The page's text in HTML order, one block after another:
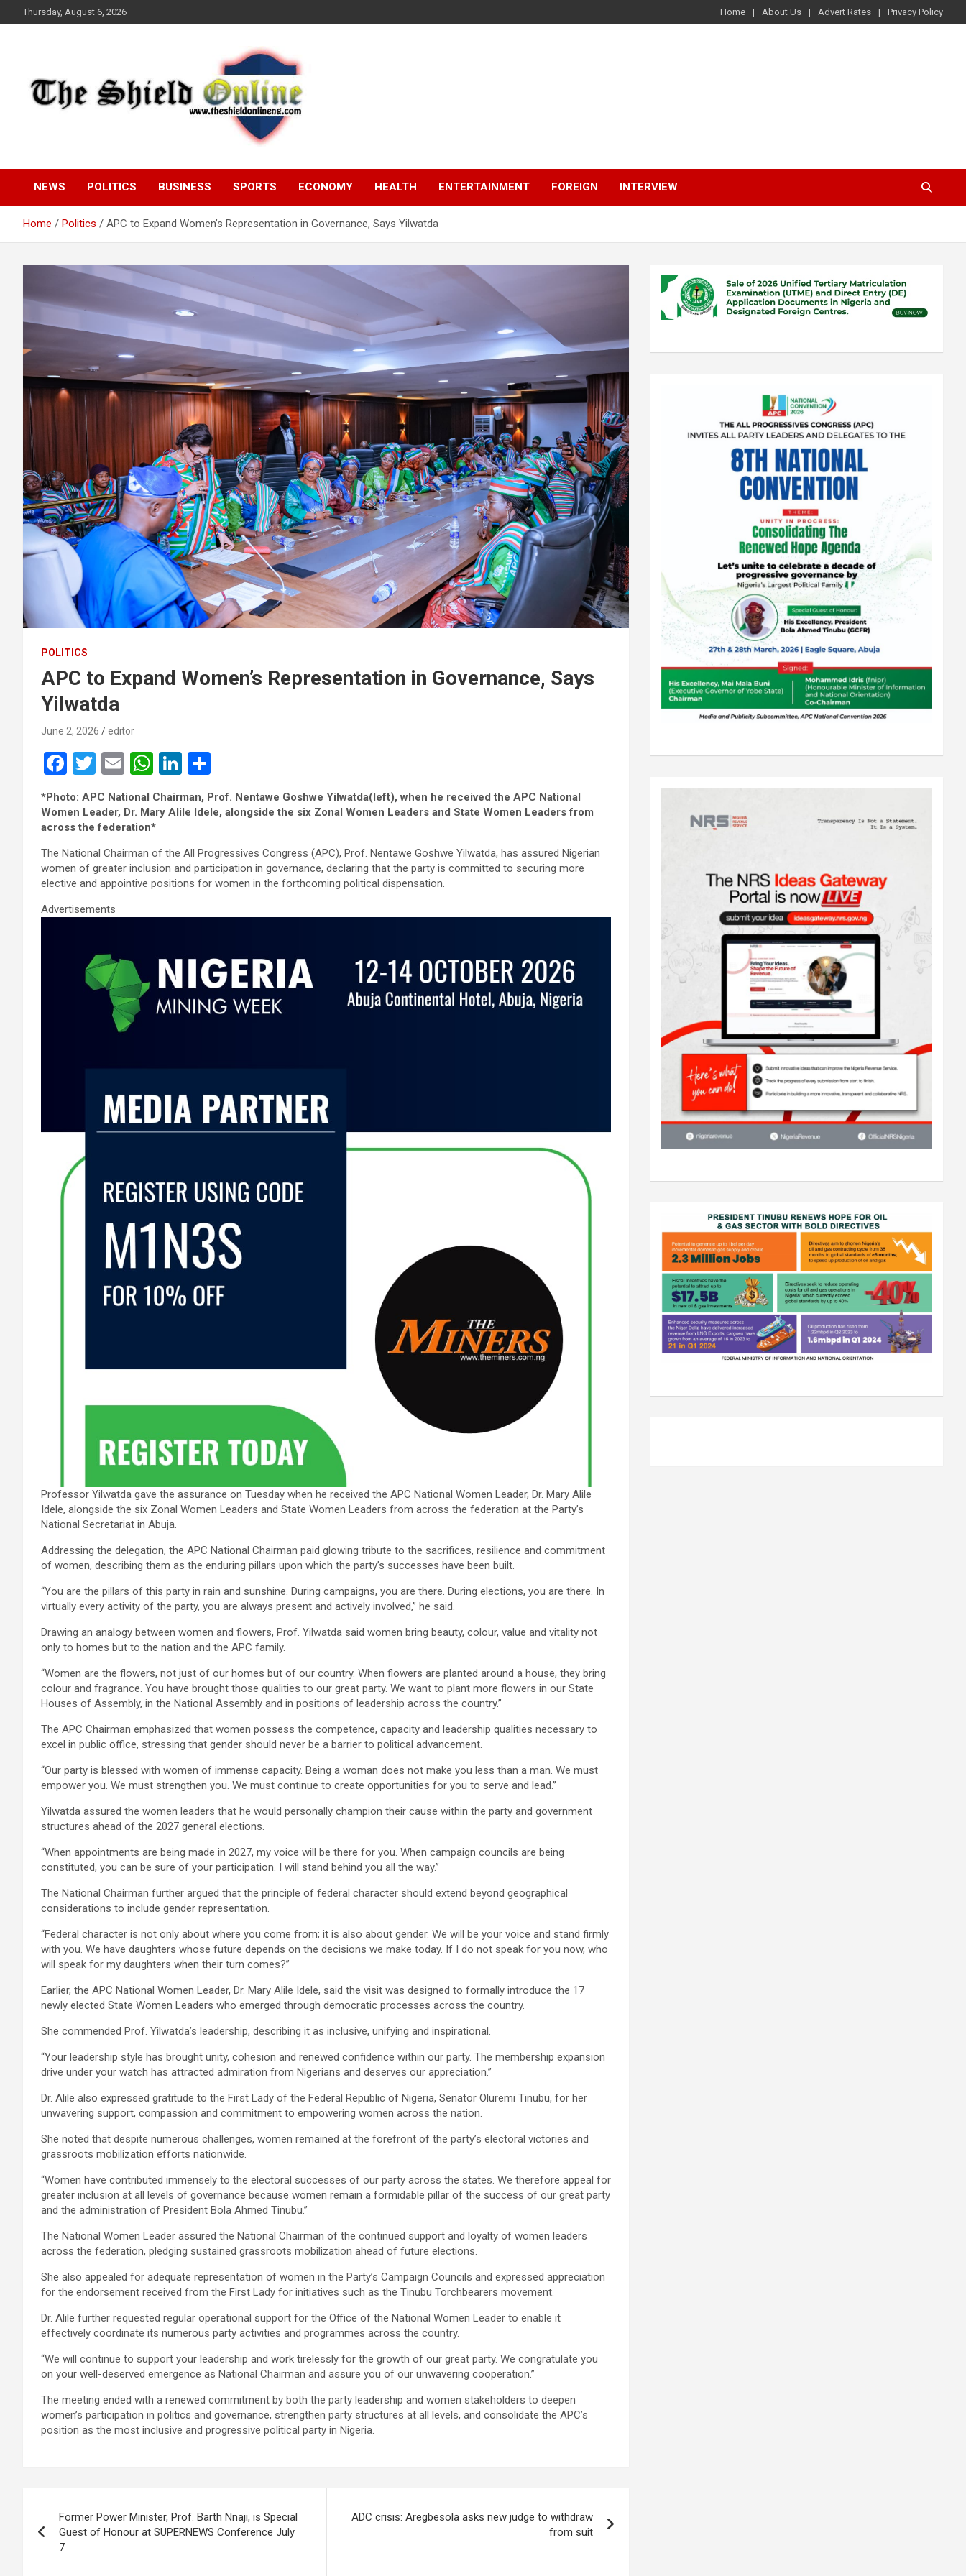
to
Thursday, August 6, 2026 Home About Us Advert Rates Privacy Policy
The Shield Online!
NEWS POLITICS BUSINESS SPORTS ECONOMY HEALTH ENTERTAINMENT FOREIGN INTERVIEW
Home Politics APC to Expand Women’s Representation in Governance, Says Yilwatda
POLITICS
APC to Expand Women’s Representation in Governance, Says
Yilwatda
June 2, 2026 editor
F
a
ce
b
o
o
k
T
wi
tt
er
E
m
ail
W
h
at
s
A
p
Li
ke
n
h
ar
*Photo: APC National Chairman, Prof. Nentawe Goshwe Yilwatda(left), when he received the APC National
Women Leader, Dr. Mary Alile Idele, alongside the six Zonal Women Leaders and State Women Leaders from
across the federation*
The National Chairman of the All Progressives Congress (APC), Prof. Nentawe Goshwe Yilwatda, has assured Nigerian
women of greater inclusion and participation in governance, declaring that the party is committed to securing more
elective and appointive positions for women in the forthcoming political dispensation.
Advertisements
Professor Yilwatda gave the assurance on Tuesday when he received the APC National Women Leader, Dr. Mary Alile
Idele, alongside the six Zonal Women Leaders and State Women Leaders from across the federation at the Party’s
National Secretariat in Abuja.
Addressing the delegation, the APC National Chairman paid glowing tribute to the sacrifices, resilience and commitment
of women, describing them as the enduring pillars upon which the party’s successes have been built.
“You are the pillars of this party in rain and sunshine. During campaigns, you are there. During elections, you are there. In
virtually every activity of the party, you are always present and actively involved,” he said.
Drawing an analogy between women and flowers, Prof. Yilwatda said women bring beauty, colour, value and vitality not
only to homes but to the nation and the APC family.
“Women are the flowers, not just of our homes but of our country. When flowers are planted around a house, they bring
colour and fragrance. You have brought those qualities to our great party. We want to plant more flowers in our State
Houses of Assembly, in the National Assembly and in positions of leadership across the country.”
The APC Chairman emphasized that women possess the competence, capacity and leadership qualities necessary to
excel in public office, stressing that gender should never be a barrier to political advancement.
“Our party is blessed with women of immense capacity. Being a woman does not make you less than a man. We must
empower you. We must strengthen you. We must continue to create opportunities for you to serve and lead.”
Yilwatda assured the women leaders that he would personally champion their cause within the party and government
structures ahead of the 2027 general elections.
“When appointments are being made in 2027, my voice will be there for you. When campaign councils are being
constituted, you can be sure of your participation. I will stand behind you all the way.”
The National Chairman further argued that the principle of federal character should extend beyond geographical
considerations to include gender representation.
“Federal character is not only about where you come from; it is also about gender. We will be your voice and stand firmly
with you. We have daughters whose future depends on the decisions we make today. If I do not speak for you now, who
will speak for my daughters when their turn comes?”
Earlier, the APC National Women Leader, Dr. Mary Alile Idele, said the visit was designed to formally introduce the 17
newly elected State Women Leaders who emerged through democratic processes across the country.
She commended Prof. Yilwatda’s leadership, describing it as inclusive, unifying and inspirational.
“Your leadership style has brought unity, cohesion and renewed confidence within our party. The membership expansion
drive under your watch has attracted admiration from Nigerians and deserves our appreciation.”
Dr. Alile also expressed gratitude to the First Lady of the Federal Republic of Nigeria, Senator Oluremi Tinubu, for her
unwavering support, compassion and commitment to empowering women across the nation.
She noted that despite numerous challenges, women remained at the forefront of the party’s electoral victories and
grassroots mobilization efforts nationwide.
“Women have contributed immensely to the electoral successes of our party across the states. We therefore appeal for
greater inclusion at all levels of governance because women remain a formidable pillar of the success of our great party
and the administration of President Bola Ahmed Tinubu.”
The National Women Leader assured the National Chairman of the continued support and loyalty of women leaders
across the federation, pledging sustained grassroots mobilization ahead of future elections.
She also appealed for adequate representation of women in the Party’s Campaign Councils and expressed appreciation
for the endorsement received from the First Lady for initiatives such as the Tinubu Torchbearers movement.
Dr. Alile further requested regular operational support for the Office of the National Women Leader to enable it
effectively coordinate its numerous party activities and programmes across the country.
“We will continue to support your leadership and work tirelessly for the growth of our great party. We congratulate you
on your well-deserved emergence as National Chairman and assure you of our unwavering cooperation.”
The meeting ended with a renewed commitment by both the party leadership and women stakeholders to deepen
women’s participation in politics and governance, strengthen party structures at all levels, and consolidate the APC’s
position as the most inclusive and progressive political party in Nigeria.
navigation
Former Power Minister, Prof. Barth Nnaji, is Special
Guest of Honour at SUPERNEWS Conference July
7
ADC crisis: Aregbesola asks new judge to withdraw
from suit